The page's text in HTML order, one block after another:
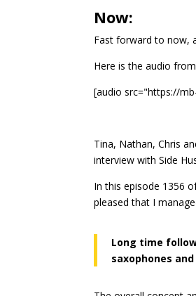
Now:
Fast forward to now,
Here is the audio
[audio src="https://
Tina, Nathan, Chris
interview with Side
In this episode 1356
pleased that I
Long time
saxophones